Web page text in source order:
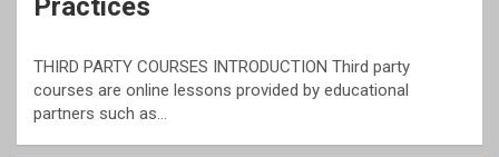
Practices
THIRD PARTY COURSES INTRODUCTION Third party
courses are online lessons provided by educational
partners such as…